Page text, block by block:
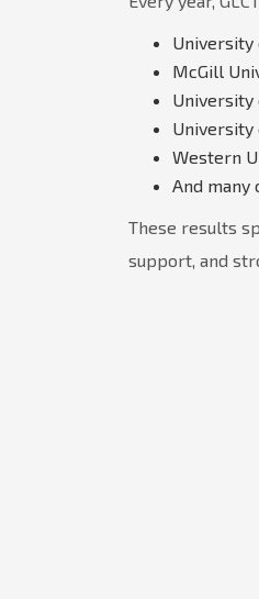
University
McGill
University
University
Western
And many
These results
support, and